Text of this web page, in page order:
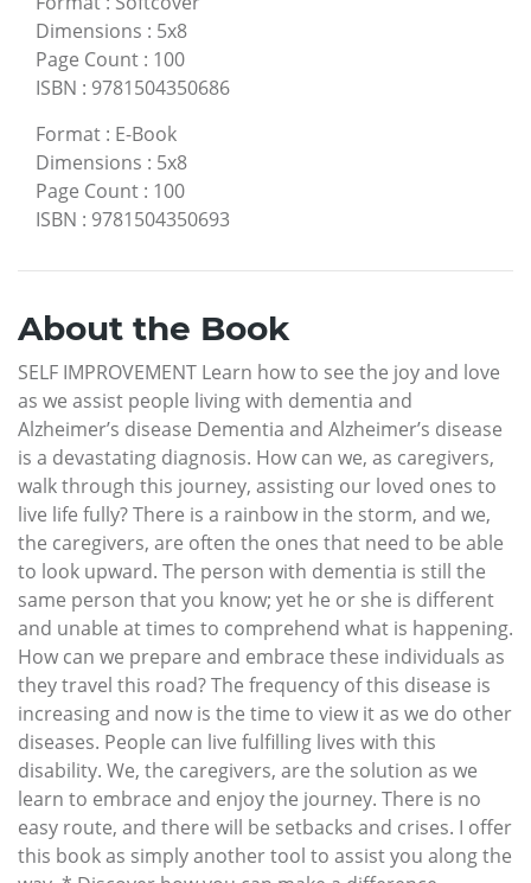
Dimensions : 5x8
Page Count : 100
ISBN : 9781504350686
Format : E-Book
Dimensions : 5x8
Page Count : 100
ISBN : 9781504350693
About the Book
SELF IMPROVEMENT Learn how to see the joy and love
as we assist people living with dementia and
Alzheimer’s disease Dementia and Alzheimer’s disease
is a devastating diagnosis. How can we, as caregivers,
walk through this journey, assisting our loved ones to
live life fully? There is a rainbow in the storm, and we,
the caregivers, are often the ones that need to be able
to look upward. The person with dementia is still the
same person that you know; yet he or she is different
and unable at times to comprehend what is happening.
How can we prepare and embrace these individuals as
they travel this road? The frequency of this disease is
increasing and now is the time to view it as we do other
diseases. People can live fulfilling lives with this
disability. We, the caregivers, are the solution as we
learn to embrace and enjoy the journey. There is no
easy route, and there will be setbacks and crises. I offer
this book as simply another tool to assist you along the